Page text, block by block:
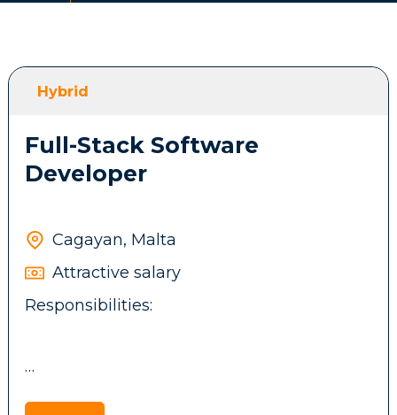
Hybrid
Full-Stack Software
Developer
Cagayan, Malta
Attractive salary
Responsibilities:
applications using .NET technologies,